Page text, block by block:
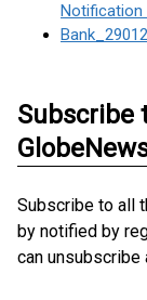
Notification
Subscribe
Subscribe to all
by notified by
can unsubscribe